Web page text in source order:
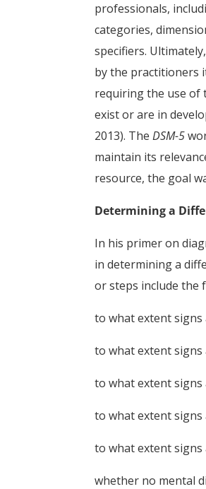
professionals,
categories,
specifiers.
by the practitioners
requiring the use of
exist or are in
2013). TheDSM-5
maintain its
resource, the goal
Determining a
In his primer on
in determining a
or steps include the
to what extent signs
to what extent signs
to what extent signs
to what extent signs
to what extent signs
whether no mental